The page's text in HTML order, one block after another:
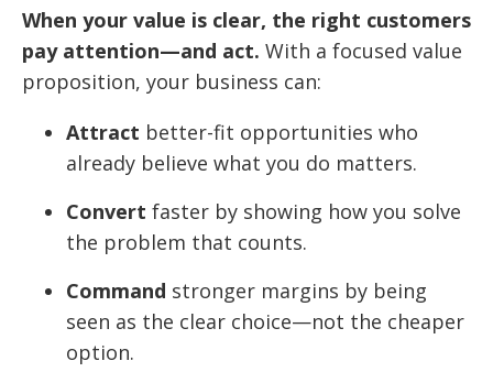
When your value is clear, the right customers
pay attention—and act. With a focused value
proposition, your business can:
Attract better-fit opportunities who
already believe what you do matters.
Convert faster by showing how you solve
the problem that counts.
Command stronger margins by being
seen as the clear choice—not the cheaper
option.